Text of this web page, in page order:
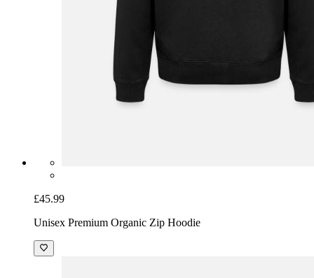
£45.99
Unisex Premium Organic Zip Hoodie